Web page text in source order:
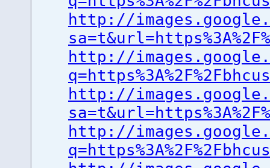
http://
http://
http://
http://